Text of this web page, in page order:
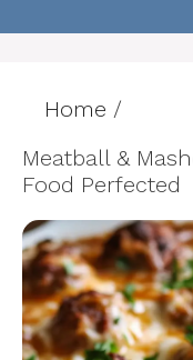
Home /
Meatball &
Food Perfected